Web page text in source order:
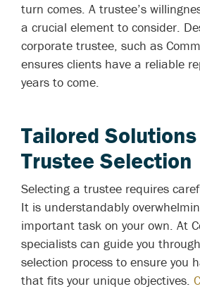
turn comes. A trustee’s
a crucial element to consider.
corporate trustee, such as
ensures clients have a reliable
years to come.
Tailored
Trustee Selection
Selecting a trustee requires
It is understandably
important task on your own. At
specialists can guide you
selection process to ensure you
that fits your unique objectives.